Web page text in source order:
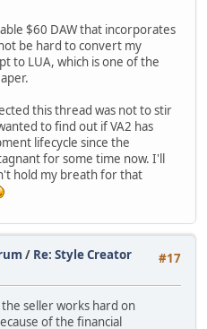
$60 DAW that incorporates
be hard to convert my
to LUA, which is one of the
this thread was not to stir
to find out if VA2 has
lifecycle since the
for some time now. I'll
hold my breath for that
#17
/ Re: Style Creator
seller works hard on
of the financial